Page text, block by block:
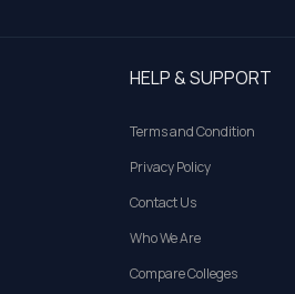
HELP & SUPPORT
Terms and Condition
Privacy Policy
Contact Us
Who We Are
Compare Colleges